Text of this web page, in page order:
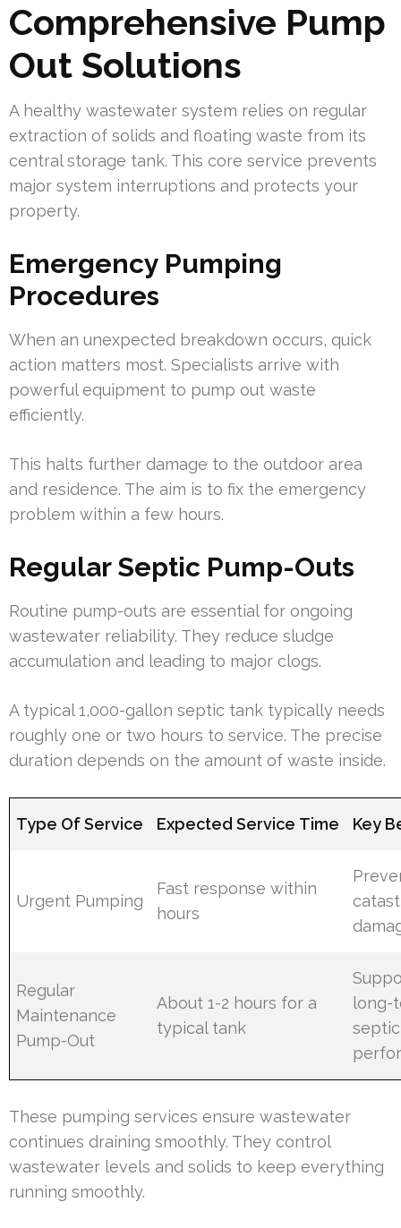
Comprehensive Pump
Out Solutions
A healthy wastewater system relies on regular
extraction of solids and floating waste from its
central storage tank. This core service prevents
major system interruptions and protects your
property.
Emergency Pumping
Procedures
When an unexpected breakdown occurs, quick
action matters most. Specialists arrive with
powerful equipment to pump out waste
efficiently.
This halts further damage to the outdoor area
and residence. The aim is to fix the emergency
problem within a few hours.
Regular Septic Pump-Outs
Routine pump-outs are essential for ongoing
wastewater reliability. They reduce sludge
accumulation and leading to major clogs.
A typical 1,000-gallon septic tank typically needs
roughly one or two hours to service. The precise
duration depends on the amount of waste inside.
Type Of Service Expected Service Time Key
Urgent Pumping
Fast response within
hours
Regular
Maintenance
Pump-Out
About 1-2 hours for a
typical tank
long-
septic
These pumping services ensure wastewater
continues draining smoothly. They control
wastewater levels and solids to keep everything
running smoothly.